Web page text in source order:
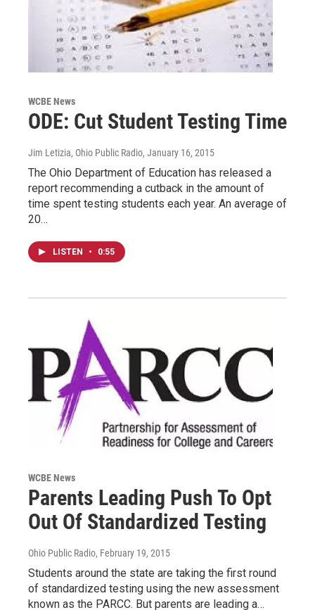
WCBE News
ODE: Cut Student Testing Time
Jim Letizia, Ohio Public Radio, January 16, 2015
The Ohio Department of Education has released a
report recommending a cutback in the amount of
time spent testing students each year. An average of
20…
LISTEN • 0:55
WCBE News
Parents Leading Push To Opt
Out Of Standardized Testing
Ohio Public Radio, February 19, 2015
Students around the state are taking the first round
of standardized testing using the new assessment
known as the PARCC. But parents are leading a…